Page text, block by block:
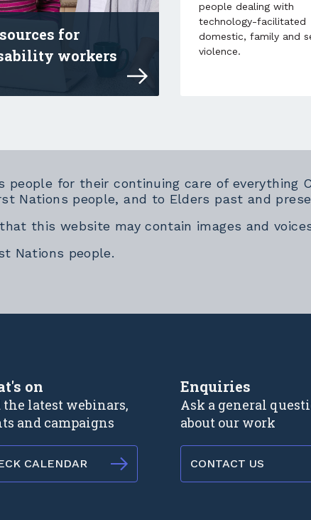
for
workers
resources and professional
people dealing with
technology-facilitated
domestic, family and
violence.
people for their continuing care of everything
Nations people, and to Elders past and
this website may contain images and
Nations people.
on
the latest webinars,
and campaigns
CALENDAR
Enquiries
Ask a general
about our work
CONTACT US